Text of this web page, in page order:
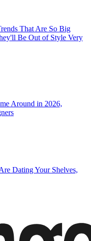
That Are So Big
Be Out of Style Very
Around in 2026,
Dating Your Shelves,